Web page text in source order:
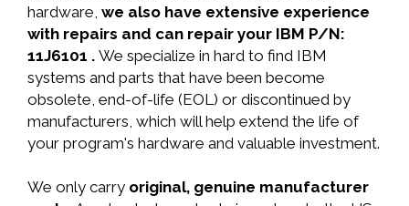
hardware, we also have extensive experience
with repairs and can repair your IBM P/N:
11J6101 . We specialize in hard to find IBM
systems and parts that have been become
obsolete, end-of-life (EOL) or discontinued by
manufacturers, which will help extend the life of
your program's hardware and valuable investment.
We only carry original, genuine manufacturer